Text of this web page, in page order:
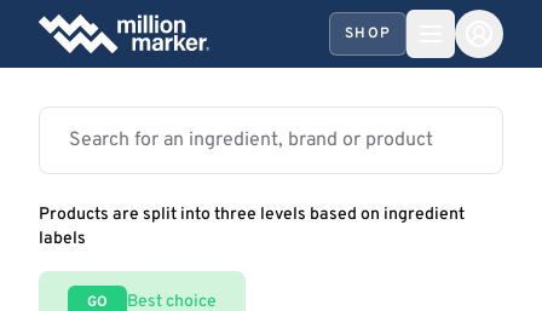
SHOP
Products are split into three levels based on ingredient
labels
GO Best choice